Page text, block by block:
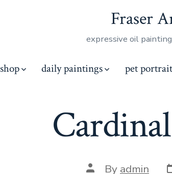
Fraser
expressive oil
shop daily paintings pet
By admin